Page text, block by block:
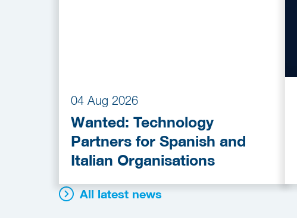
04 Aug 2026
Wanted: Technology
Partners for Spanish and
Italian Organisations
All latest news